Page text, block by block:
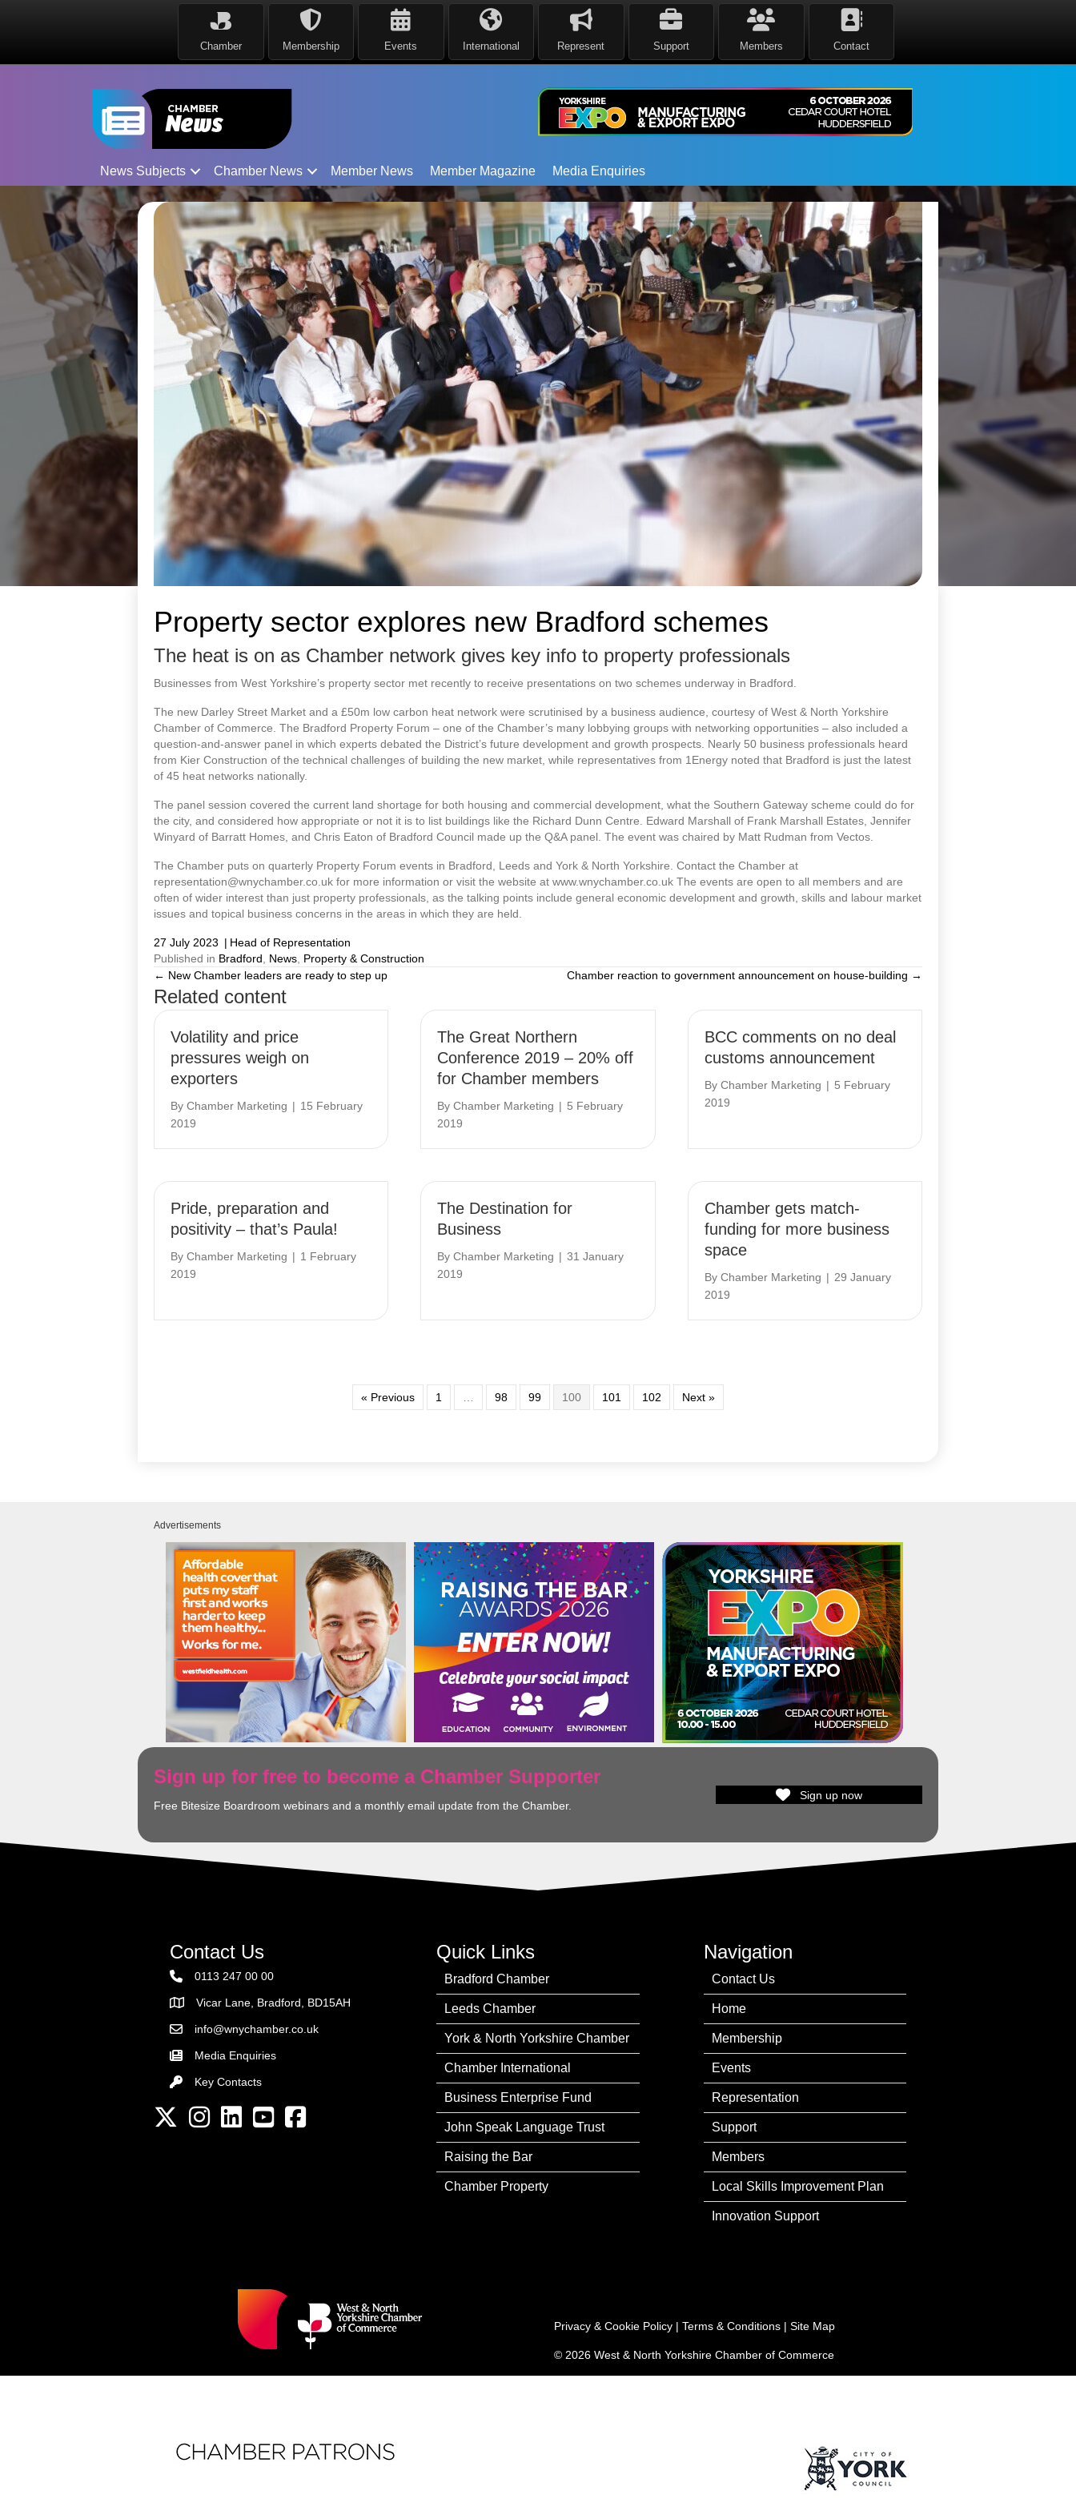
Chamber Membership Events International Represent Support Members Contact
News Subjects Chamber News Member News Member Magazine Media Enquiries
Property sector explores new Bradford schemes
The heat is on as Chamber network gives key info to property professionals
Businesses from West Yorkshire’s property sector met recently to receive presentations on two schemes underway in Bradford.
The new Darley Street Market and a £50m low carbon heat network were scrutinised by a business audience, courtesy of West & North Yorkshire
Chamber of Commerce. The Bradford Property Forum – one of the Chamber’s many lobbying groups with networking opportunities – also included a
question-and-answer panel in which experts debated the District’s future development and growth prospects. Nearly 50 business professionals heard
from Kier Construction of the technical challenges of building the new market, while representatives from 1Energy noted that Bradford is just the latest
of 45 heat networks nationally.
The panel session covered the current land shortage for both housing and commercial development, what the Southern Gateway scheme could do for
the city, and considered how appropriate or not it is to list buildings like the Richard Dunn Centre. Edward Marshall of Frank Marshall Estates, Jennifer
Winyard of Barratt Homes, and Chris Eaton of Bradford Council made up the Q&A panel. The event was chaired by Matt Rudman from Vectos.
The Chamber puts on quarterly Property Forum events in Bradford, Leeds and York & North Yorkshire. Contact the Chamber at
representation@wnychamber.co.uk for more information or visit the website at www.wnychamber.co.uk The events are open to all members and are
often of wider interest than just property professionals, as the talking points include general economic development and growth, skills and labour market
issues and topical business concerns in the areas in which they are held.
27 July 2023 | Head of Representation
Published in Bradford News Property & Construction
Posts
navigation
← New Chamber leaders are ready to step up Chamber reaction to government announcement on house-building →
Related content
Volatility and price
pressures weigh on
exporters
By Chamber Marketing | 15 February
2019
The Great Northern
Conference 2019 – 20% off
for Chamber members
ByChamber Marketing | 5 February
2019
BCC comments on no deal
customs announcement
By Chamber Marketing | 5 February
2019
Pride, preparation and
positivity – that’s Paula!
By Chamber Marketing | 1 February
2019
The Destination for
Business
ByChamber Marketing | 31 January
2019
Chamber gets match-
funding for more business
space
By Chamber Marketing | 29 January
2019
« Previous 1 98 99 100 101 102 Next »
Advertisements
Sign up for free to become a Chamber Supporter
Free Bitesize Boardroom webinars and a monthly email update from the Chamber.
Sign up now
Contact Us
0113 247 00 00
AddressVicar Lane, Bradford, BD15AH
Email the Chamber
info@wnychamber.co.uk
Media Enquiries
Key Contacts
Key Contacts
Twitter InstagramLinkedInYouTube channel
Facebook
Quick Links
Bradford Chamber
Leeds Chamber
York & North Yorkshire Chamber
Chamber International
Business Enterprise Fund
John Speak Language Trust
Raising the Bar
Chamber Property
Navigation
Contact Us
Home
Membership
Events
Representation
Support
Members
Local Skills Improvement Plan
Innovation Support
Privacy & Cookie Policy | Terms & Conditions | Site Map
© 2026 West & North Yorkshire Chamber of Commerce